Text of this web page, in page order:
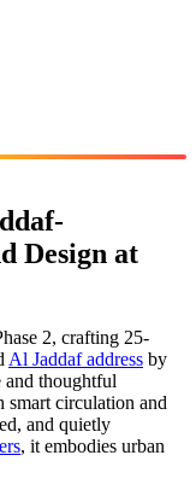
Design at
2, crafting 25-
Al Jaddaf address by
and thoughtful
circulation and
and quietly
, it embodies urban